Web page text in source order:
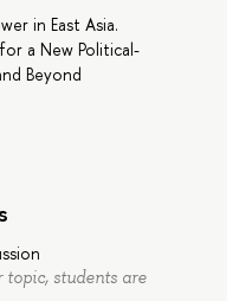
in East Asia.
a New Political-
Beyond
topic, students are